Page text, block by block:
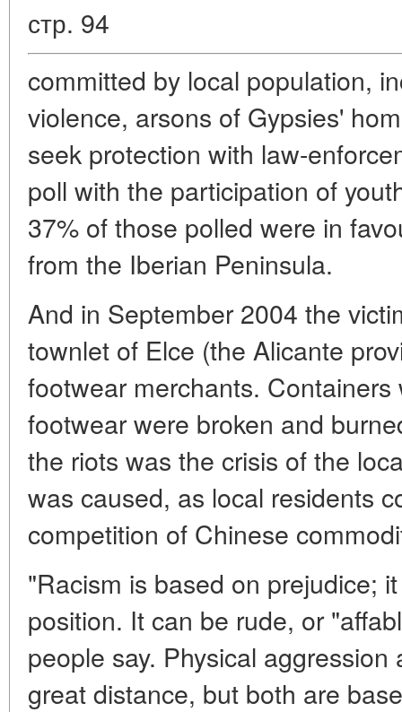
стр. 94
committed by local population,
violence, arsons of Gypsies'
seek protection with law-
poll with the participation of
37% of those polled were in
from the Iberian Peninsula.
And in September 2004 the
townlet of Elce (the Alicante
footwear merchants.
footwear were broken and
the riots was the crisis of the
was caused, as local residents
competition of Chinese
"Racism is based on prejudice;
position. It can be rude, or
people say. Physical
great distance, but both are